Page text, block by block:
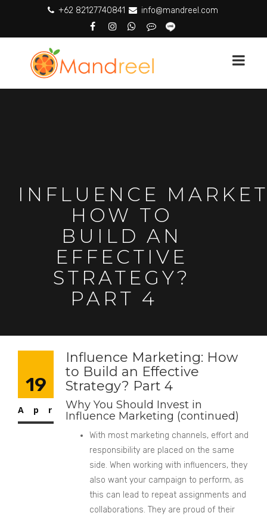
+62 82127740841 info@mandreel.com
INFLUENCE
HOW TO
BUILD AN
EFFECTIVE
STRATEGY?
PART 4
19
Apr
Influence Marketing: How
to Build an Effective
Strategy? Part 4
Why You Should Invest in
Influence Marketing (continued)
With most marketing channels, effort and
responsibility are placed on the same
side. When working with influencers, they
also want your campaign to perform, as
this can lead to repeat assignments and
collaborations. They are proud of their